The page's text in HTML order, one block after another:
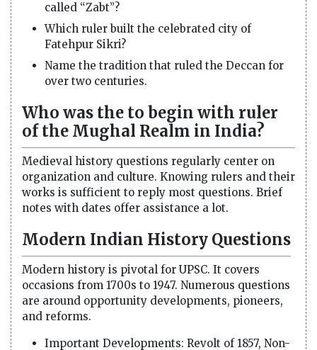
called “Zabt”?
Which ruler built the celebrated city of
Fatehpur Sikri?
Name the tradition that ruled the Deccan for
over two centuries.
Who was the to begin with ruler
of the Mughal Realm in India?
Medieval history questions regularly center on
organization and culture. Knowing rulers and their
works is sufficient to reply most questions. Brief
notes with dates offer assistance a lot.
Modern Indian History Questions
Modern history is pivotal for UPSC. It covers
occasions from 1700s to 1947. Numerous questions
are around opportunity developments, pioneers,
and reforms.
Important Developments: Revolt of 1857, Non-